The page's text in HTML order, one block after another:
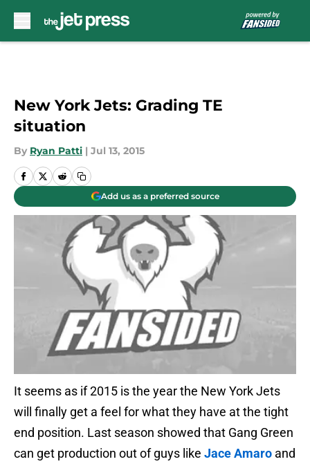
New York Jets: Grading TE
situation
By Ryan Patti | Jul 13, 2015
Add us as a preferred source
It seems as if 2015 is the year the New York Jets
will finally get a feel for what they have at the tight
end position. Last season showed that Gang Green
can get production out of guys like Jace Amaro and